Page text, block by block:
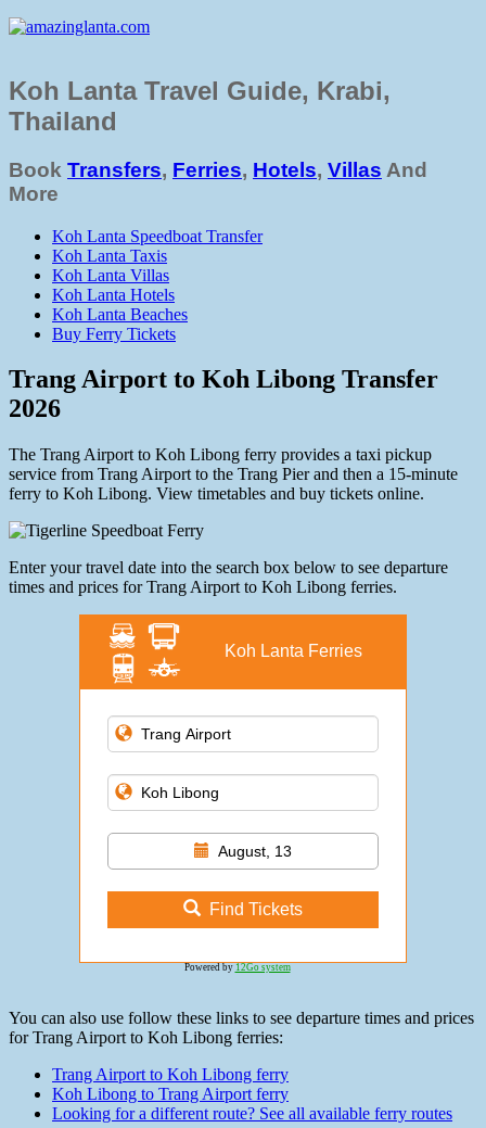
Koh Lanta Travel Guide, Krabi,
Thailand
Book Transfers, Ferries, Hotels, Villas And
More
Koh Lanta Speedboat Transfer
Koh Lanta Taxis
Koh Lanta Villas
Koh Lanta Hotels
Koh Lanta Beaches
Buy Ferry Tickets
Trang Airport to Koh Libong Transfer
2026
The Trang Airport to Koh Libong ferry provides a taxi pickup
service from Trang Airport to the Trang Pier and then a 15-minute
ferry to Koh Libong. View timetables and buy tickets online.
Enter your travel date into the search box below to see departure
times and prices for Trang Airport to Koh Libong ferries.
Koh Lanta Ferries
August, 13
Find Tickets
Powered by 12Go system
You can also use follow these links to see departure times and prices
for Trang Airport to Koh Libong ferries:
Trang Airport to Koh Libong ferry
Koh Libong to Trang Airport ferry
Looking for a different route? See all available ferry routes